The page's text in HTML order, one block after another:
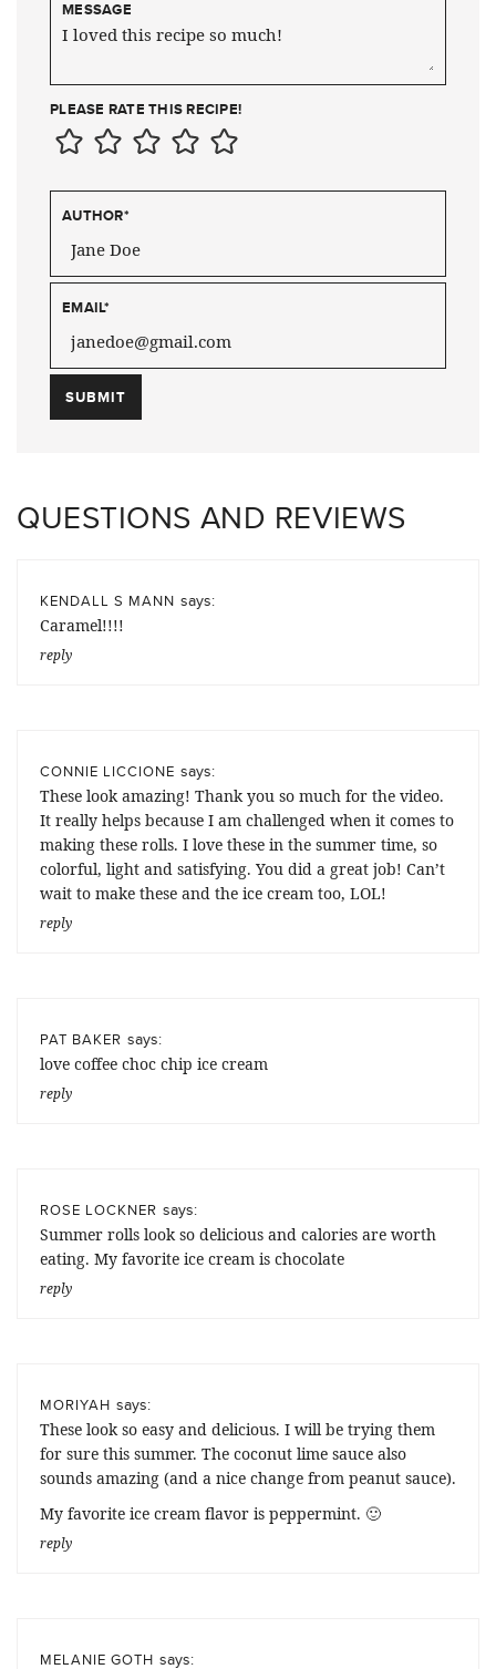
MESSAGE
PLEASE RATE THIS RECIPE!
AUTHOR*
EMAIL*
QUESTIONS AND REVIEWS
KENDALL S MANN says:
Caramel!!!!
reply
CONNIE LICCIONE says:
These look amazing! Thank you so much for the video.
It really helps because I am challenged when it comes to
making these rolls. I love these in the summer time, so
colorful, light and satisfying. You did a great job! Can’t
wait to make these and the ice cream too, LOL!
reply
PAT BAKER says:
love coffee choc chip ice cream
reply
ROSE LOCKNER says:
Summer rolls look so delicious and calories are worth
eating. My favorite ice cream is chocolate
reply
MORIYAH says:
These look so easy and delicious. I will be trying them
for sure this summer. The coconut lime sauce also
sounds amazing (and a nice change from peanut sauce).
My favorite ice cream flavor is peppermint. 🙂
reply
MELANIE GOTH says: